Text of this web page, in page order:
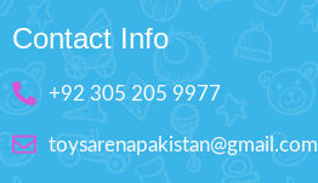
Contact Info
+92 305 205 9977
toysarenapakistan@gmail.com